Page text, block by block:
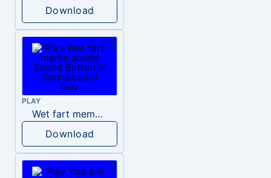
Download
PLAY
Wet fart meme sound
Download